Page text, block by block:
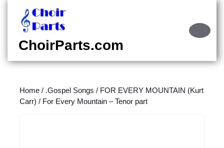
content
content
ChoirParts.com
Home / .Gospel Songs / FOR EVERY MOUNTAIN (Kurt
Carr) / For Every Mountain – Tenor part